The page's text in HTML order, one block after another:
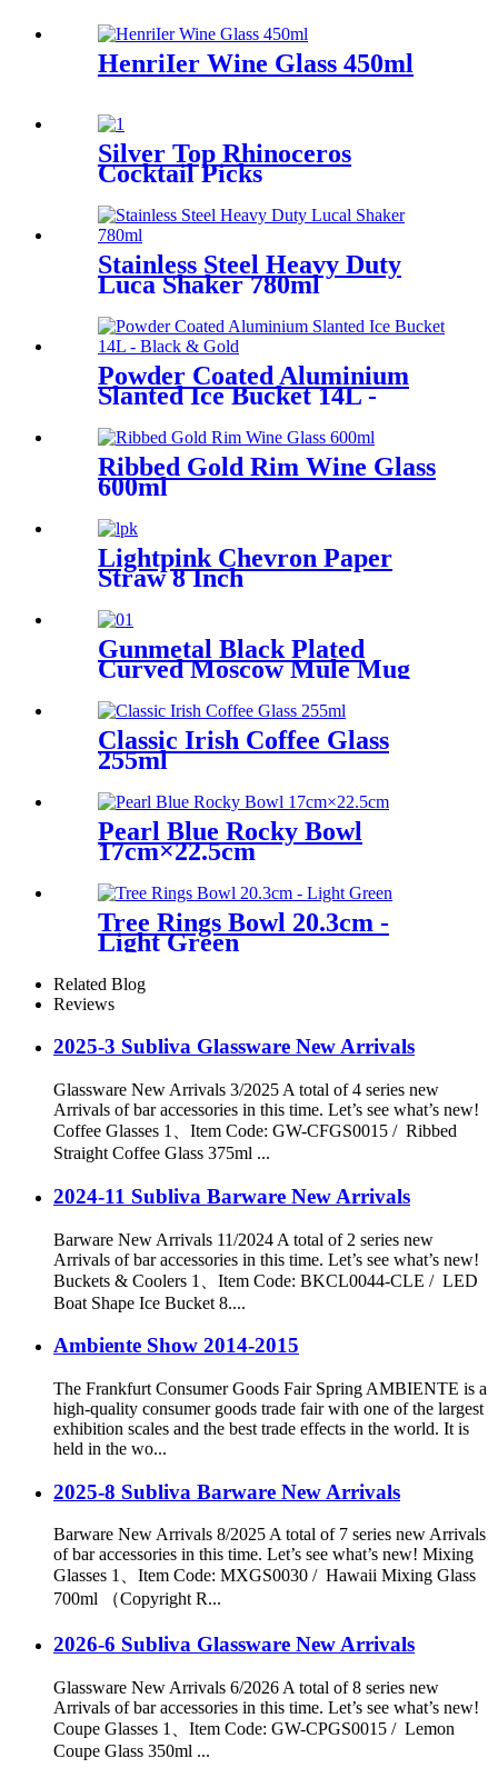
HenriIer Wine Glass 450ml
Silver Top Rhinoceros
Cocktail Picks
Stainless Steel Heavy Duty
Luca Shaker 780ml
Powder Coated Aluminium
Slanted Ice Bucket 14L -
Ribbed Gold Rim Wine Glass
600ml
Lightpink Chevron Paper
Straw 8 Inch
Gunmetal Black Plated
Curved Moscow Mule Mug
Classic Irish Coffee Glass
255ml
Pearl Blue Rocky Bowl
17cm×22.5cm
Tree Rings Bowl 20.3cm -
Light Green
Related Blog
Reviews
2025-3 Subliva Glassware New Arrivals
Glassware New Arrivals 3/2025 A total of 4 series new
Arrivals of bar accessories in this time. Let’s see what’s new!
Coffee Glasses 1、Item Code: GW-CFGS0015 / Ribbed
Straight Coffee Glass 375ml ...
2024-11 Subliva Barware New Arrivals
Barware New Arrivals 11/2024 A total of 2 series new
Arrivals of bar accessories in this time. Let’s see what’s new!
Buckets & Coolers 1、Item Code: BKCL0044-CLE / LED
Boat Shape Ice Bucket 8....
Ambiente Show 2014-2015
The Frankfurt Consumer Goods Fair Spring AMBIENTE is a
high-quality consumer goods trade fair with one of the largest
exhibition scales and the best trade effects in the world. It is
held in the wo...
2025-8 Subliva Barware New Arrivals
Barware New Arrivals 8/2025 A total of 7 series new Arrivals
of bar accessories in this time. Let’s see what’s new! Mixing
Glasses 1、Item Code: MXGS0030 / Hawaii Mixing Glass
700ml （Copyright R...
2026-6 Subliva Glassware New Arrivals
Glassware New Arrivals 6/2026 A total of 8 series new
Arrivals of bar accessories in this time. Let’s see what’s new!
Coupe Glasses 1、Item Code: GW-CPGS0015 / Lemon
Coupe Glass 350ml ...